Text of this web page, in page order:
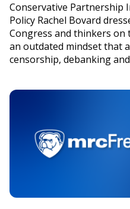
Conservative Partnership
Policy Rachel Bovard
Congress and thinkers on
an outdated mindset that
censorship, debanking